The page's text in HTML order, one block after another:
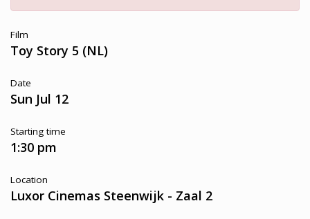
Film
Toy Story 5 (NL)
Date
Sun Jul 12
Starting time
1:30 pm
Location
Luxor Cinemas Steenwijk - Zaal 2